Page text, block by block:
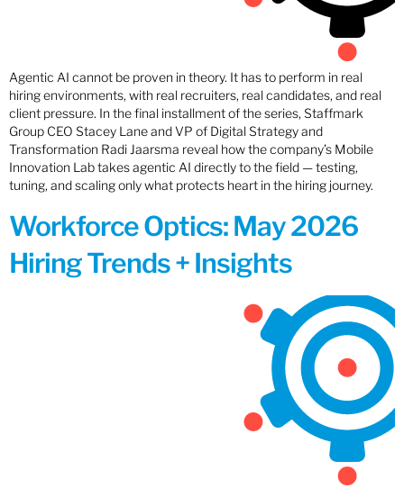
Agentic AI cannot be proven in theory. It has to perform in real
hiring environments, with real recruiters, real candidates, and real
client pressure. In the final installment of the series, Staffmark
Group CEO Stacey Lane and VP of Digital Strategy and
Transformation Radi Jaarsma reveal how the company’s Mobile
Innovation Lab takes agentic AI directly to the field — testing,
tuning, and scaling only what protects heart in the hiring journey.
Workforce Optics: May 2026
Hiring Trends + Insights